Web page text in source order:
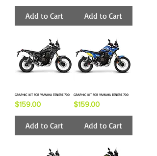
Add to Cart Add to Cart
GRAPHIC KIT FOR YAMAHA TENERE 700
Price
$159.00
Add to Cart
GRAPHIC KIT FOR YAMAHA TENERE 700
Price
$159.00
Add to Cart